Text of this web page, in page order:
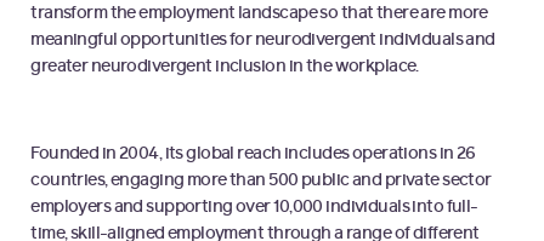
transform the employment landscape so that there are more
meaningful opportunities for neurodivergent individuals and
greater neurodivergent inclusion in the workplace.
Founded in 2004, its global reach includes operations in 26
countries, engaging more than 500 public and private sector
employers and supporting over 10,000 individuals into full-
time, skill-aligned employment through a range of different